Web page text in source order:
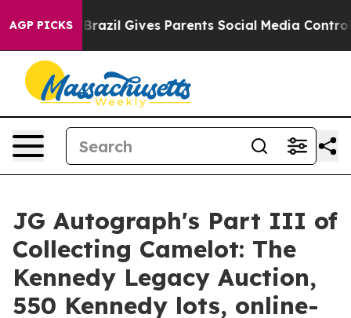
AGP PICKS
Brazil Gives Parents Social Media Controls for Their
JG Autograph's Part III of
Collecting Camelot: The
Kennedy Legacy Auction,
550 Kennedy lots, online-